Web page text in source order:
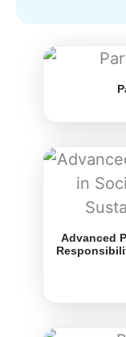
Advanced